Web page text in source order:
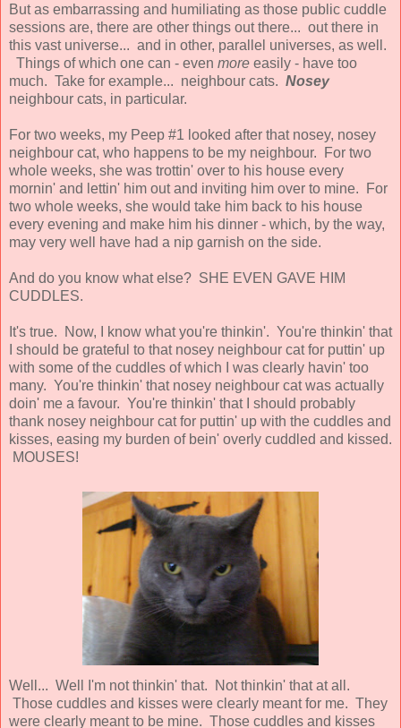
But as embarrassing and humiliating as those public cuddle
sessions are, there are other things out there... out there in
this vast universe... and in other, parallel universes, as well.
Things of which one can - even more easily - have too
much. Take for example... neighbour cats. Nosey
neighbour cats, in particular.
For two weeks, my Peep #1 looked after that nosey, nosey
neighbour cat, who happens to be my neighbour. For two
whole weeks, she was trottin' over to his house every
mornin' and lettin' him out and inviting him over to mine. For
two whole weeks, she would take him back to his house
every evening and make him his dinner - which, by the way,
may very well have had a nip garnish on the side.
And do you know what else? SHE EVEN GAVE HIM
CUDDLES.
It's true. Now, I know what you're thinkin'. You're thinkin' that
I should be grateful to that nosey neighbour cat for puttin' up
with some of the cuddles of which I was clearly havin' too
many. You're thinkin' that nosey neighbour cat was actually
doin' me a favour. You're thinkin' that I should probably
thank nosey neighbour cat for puttin' up with the cuddles and
kisses, easing my burden of bein' overly cuddled and kissed.
MOUSES!
Well... Well I'm not thinkin' that. Not thinkin' that at all.
Those cuddles and kisses were clearly meant for me. They
were clearly meant to be mine. Those cuddles and kisses